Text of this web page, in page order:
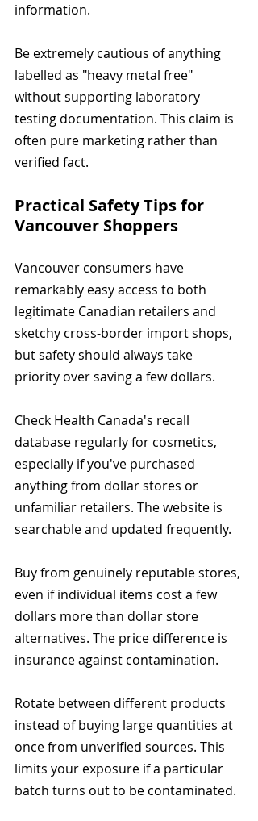
information.
Be extremely cautious of anything
labelled as "heavy metal free"
without supporting laboratory
testing documentation. This claim is
often pure marketing rather than
verified fact.
Practical Safety Tips for
Vancouver Shoppers
Vancouver consumers have
remarkably easy access to both
legitimate Canadian retailers and
sketchy cross-border import shops,
but safety should always take
priority over saving a few dollars.
Check Health Canada's recall
database regularly for cosmetics,
especially if you've purchased
anything from dollar stores or
unfamiliar retailers. The website is
searchable and updated frequently.
Buy from genuinely reputable stores,
even if individual items cost a few
dollars more than dollar store
alternatives. The price difference is
insurance against contamination.
Rotate between different products
instead of buying large quantities at
once from unverified sources. This
limits your exposure if a particular
batch turns out to be contaminated.